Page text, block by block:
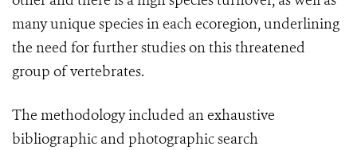
many unique species in each ecoregion, underlining
the need for further studies on this threatened
group of vertebrates.
The methodology included an exhaustive
bibliographic and photographic search